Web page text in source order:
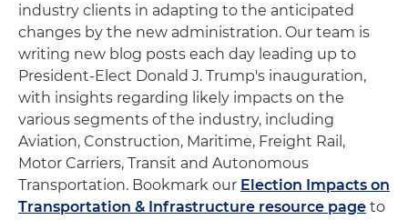
industry clients in adapting to the anticipated
changes by the new administration. Our team is
writing new blog posts each day leading up to
President-Elect Donald J. Trump's inauguration,
with insights regarding likely impacts on the
various segments of the industry, including
Aviation, Construction, Maritime, Freight Rail,
Motor Carriers, Transit and Autonomous
Transportation. Bookmark our Election Impacts on
Transportation & Infrastructure resource page to